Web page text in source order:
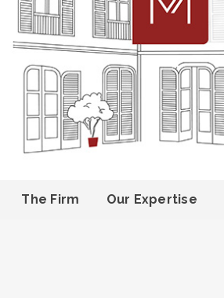
The Firm Our Expertise